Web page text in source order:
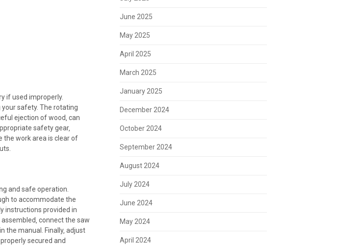
if used improperly.
safety. The rotating
ejection of wood‚ can
safety gear‚
the work area is clear of
and safe operation.
to accommodate the
instructions provided in
connect the saw
manual. Finally‚ adjust
secured and
June 2025
May 2025
April 2025
March 2025
January 2025
December 2024
October 2024
September 2024
August 2024
July 2024
June 2024
May 2024
April 2024